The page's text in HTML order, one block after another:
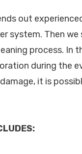
out
system. Then
process. In
during the
it is